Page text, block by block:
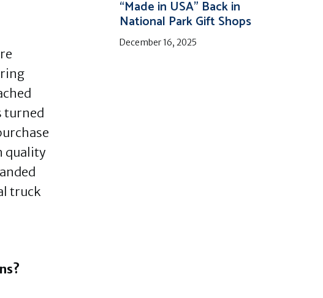
turned
quality
truck
“Made in USA” Back in
National Park Gift Shops
December 16, 2025